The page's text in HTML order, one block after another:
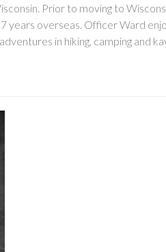
Prior to moving to
years overseas. Officer Ward
in hiking, camping and